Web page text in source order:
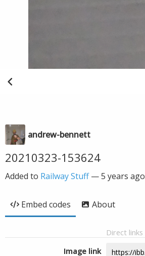
andrew-bennett
20210323-153624
Added to Railway Stuff—5 years ago
Embed codes About
Direct links
Image link